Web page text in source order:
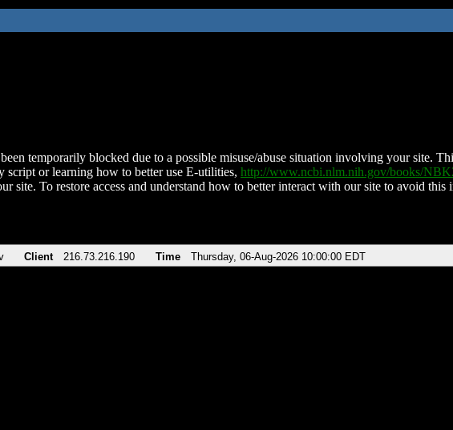
temporarily blocked due to a possible misuse/abuse situation involving your site.
script or learning how to better use E-utilities, http://www.ncbi.nlm.nih.gov/books/
site. To restore access and understand how to better interact with our site to avoid this
Client 216.73.216.190 Time Thursday, 06-Aug-2026 10:00:00 EDT